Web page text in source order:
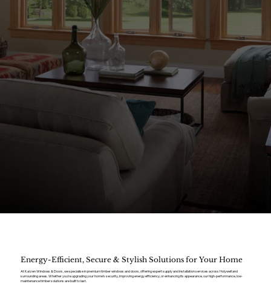
Energy-Efficient, Secure & Stylish Solutions for Your Home
At Kaizen Windows & Doors, we specialise in premium timber windows and doors, offering expert supply and installation services across Holywell and
surrounding areas. Whether you’re upgrading your home’s security, improving energy efficiency, or enhancing its appearance, our high-performance, low-
maintenance timber solutions are built to last.